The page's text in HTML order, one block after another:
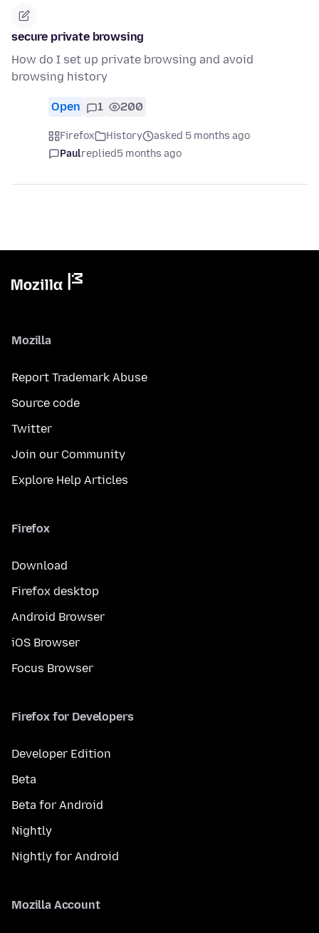
secure private browsing
How do I set up private browsing and avoid
browsing history
Open 1 200
Firefox History
asked 5 months ago
Paulreplied5 months ago
Mozilla
Report Trademark Abuse
Source code
Twitter
Join our Community
Explore Help Articles
Firefox
Download
Firefox desktop
Android Browser
iOS Browser
Focus Browser
Firefox for Developers
Developer Edition
Beta
Beta for Android
Nightly
Nightly for Android
Mozilla Account